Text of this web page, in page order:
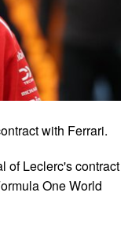
with Ferrari.
of Leclerc's contract
One World